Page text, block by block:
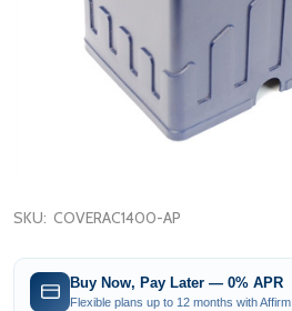
SKU: COVERAC1400-AP
Buy Now, Pay Later — 0% APR
Flexible plans up to 12 months with Affirm